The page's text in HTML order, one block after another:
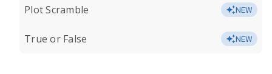
Plot Scramble NEW
True or False NEW